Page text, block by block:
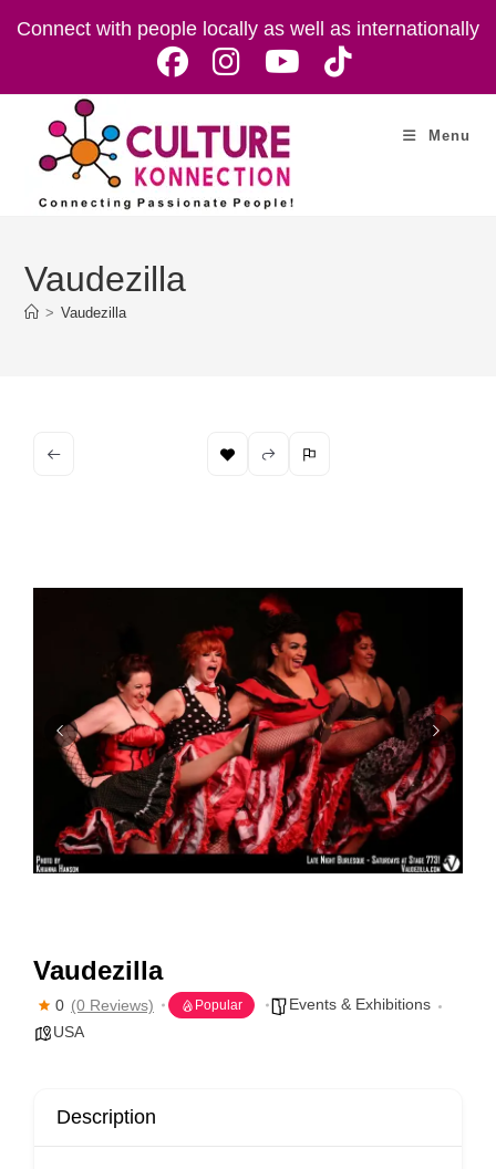
Connect with people locally as well as internationally
Menu
Vaudezilla
> Vaudezilla
Vaudezilla
0 (0 Reviews) Popular
Events & Exhibitions
USA
Description